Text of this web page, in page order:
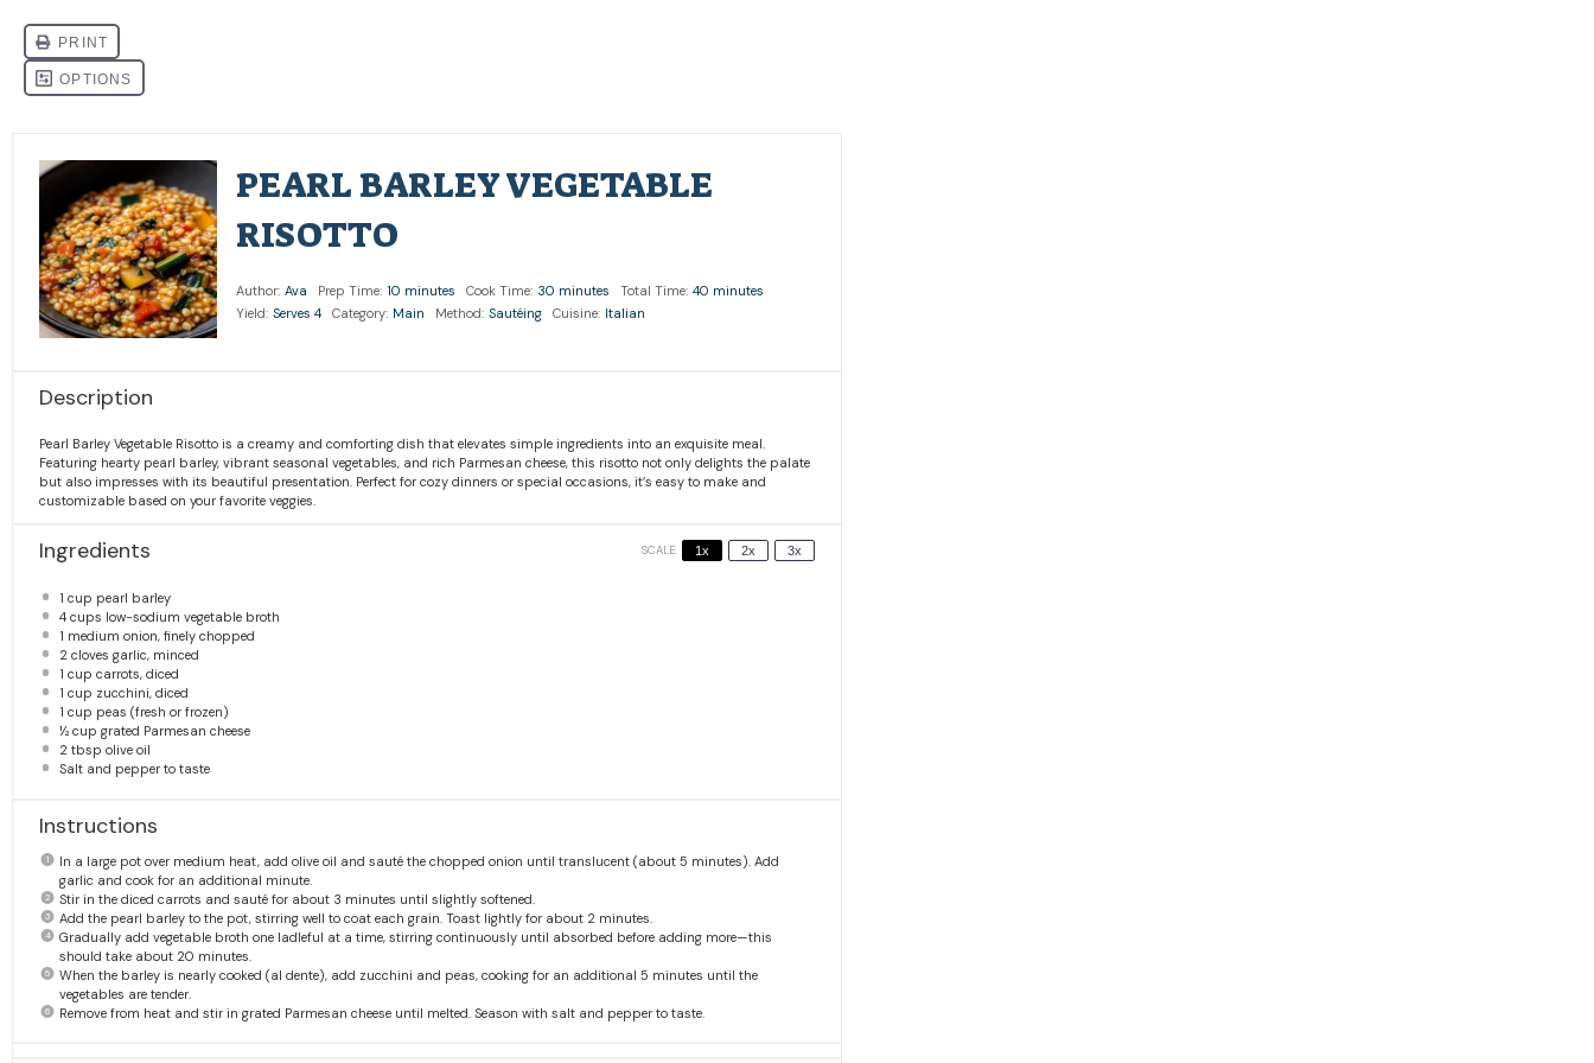
PEARL BARLEY VEGETABLE
RISOTTO
Author: Ava Prep Time: 10 minutes Cook Time: 30 minutes Total Time: 40 minutes
Yield: Serves 4 Category: Main Method: Sautéing Cuisine: Italian
Description
Pearl Barley Vegetable Risotto is a creamy and comforting dish that elevates simple ingredients into an exquisite meal.
Featuring hearty pearl barley, vibrant seasonal vegetables, and rich Parmesan cheese, this risotto not only delights the palate
but also impresses with its beautiful presentation. Perfect for cozy dinners or special occasions, it’s easy to make and
customizable based on your favorite veggies.
Ingredients SCALE 1x 2x 3x
1 cup pearl barley
4 cups low-sodium vegetable broth
1 medium onion, finely chopped
2cloves garlic, minced
1 cup carrots, diced
1 cup zucchini, diced
1 cup peas (fresh or frozen)
½ cup grated Parmesan cheese
2 tbsp olive oil
Salt and pepper to taste
Instructions
In a large pot over medium heat, add olive oil and sauté the chopped onion until translucent (about 5 minutes). Add
garlic and cook for an additional minute.
Stir in the diced carrots and sauté for about 3 minutes until slightly softened.
Add the pearl barley to the pot, stirring well to coat each grain. Toast lightly for about 2 minutes.
Gradually add vegetable broth one ladleful at a time, stirring continuously until absorbed before adding more—this
should take about 20 minutes.
When the barley is nearly cooked (al dente), add zucchini and peas, cooking for an additional 5 minutes until the
vegetables are tender.
Remove from heat and stir in grated Parmesan cheese until melted. Season with salt and pepper to taste.